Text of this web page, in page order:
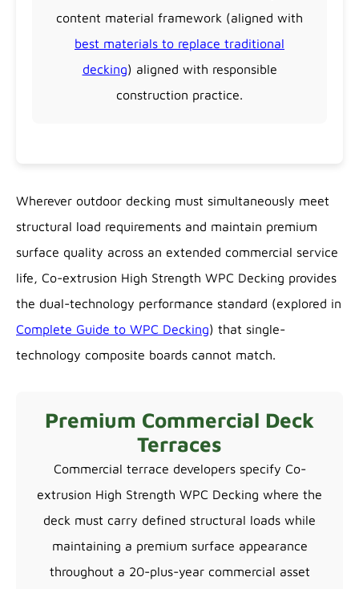
content material framework (aligned with
best materials to replace traditional
decking) aligned with responsible
construction practice.
Wherever outdoor decking must simultaneously meet
structural load requirements and maintain premium
surface quality across an extended commercial service
life, Co-extrusion High Strength WPC Decking provides
the dual-technology performance standard (explored in
Complete Guide to WPC Decking) that single-
technology composite boards cannot match.
Premium Commercial Deck
Terraces
Commercial terrace developers specify Co-
extrusion High Strength WPC Decking where the
deck must carry defined structural loads while
maintaining a premium surface appearance
throughout a 20-plus-year commercial asset